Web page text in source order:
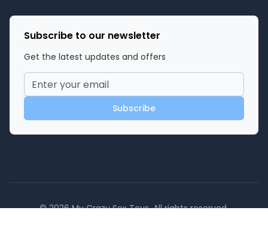
Subscribe to our newsletter
Get the latest updates and offers
Subscribe
©2026 My Crazy Sex Toys. All rights reserved.